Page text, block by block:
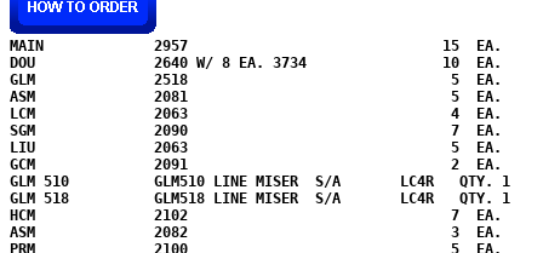
MAIN             2957                              15  EA.
DOU              2640 W/ 8 EA. 3734                10  EA.
GLM              2518                               5  EA.
ASM              2081                               5  EA.
LCM              2063                               4  EA.
SGM              2090                               7  EA.
LIU              2063                               5  EA.
GCM              2091                               2  EA.
GLM 510          GLM510 LINE MISER  S/A       LC4R   QTY. 1
GLM 518          GLM518 LINE MISER  S/A       LC4R   QTY. 1
HCM              2102                               7  EA.
ASM              2082                               3  EA.